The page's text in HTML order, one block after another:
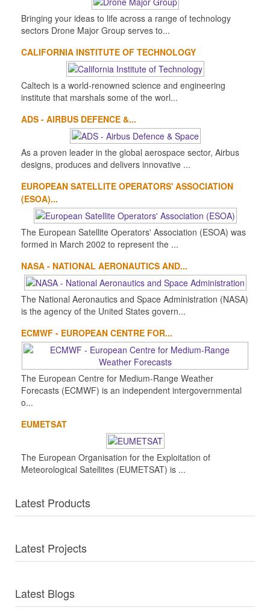
Bringing your ideas to life across a range of technology
sectors Drone Major Group serves to...
CALIFORNIA INSTITUTE OF TECHNOLOGY
Caltech is a world-renowned science and engineering
institute that marshals some of the worl...
ADS - AIRBUS DEFENCE &...
As a proven leader in the global aerospace sector, Airbus
designs, produces and delivers innovative ...
EUROPEAN SATELLITE OPERATORS' ASSOCIATION
(ESOA)...
The European Satellite Operators' Association (ESOA) was
formed in March 2002 to represent the ...
NASA - NATIONAL AERONAUTICS AND...
The National Aeronautics and Space Administration (NASA)
is the agency of the United States govern...
ECMWF - EUROPEAN CENTRE FOR...
The European Centre for Medium-Range Weather
Forecasts (ECMWF) is an independent intergovernmental
o...
EUMETSAT
The European Organisation for the Exploitation of
Meteorological Satellites (EUMETSAT) is ...
Latest Products
Latest Projects
Latest Blogs